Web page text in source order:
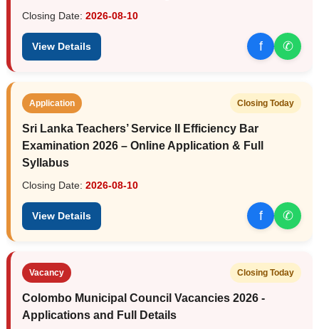
Closing Date: 2026-08-10
View Details f ✆
Application Closing Today
Sri Lanka Teachers’ Service II Efficiency Bar
Examination 2026 – Online Application & Full
Syllabus
Closing Date: 2026-08-10
View Details f ✆
Vacancy Closing Today
Colombo Municipal Council Vacancies 2026 -
Applications and Full Details